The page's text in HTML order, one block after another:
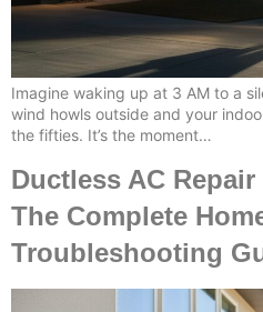
Imagine waking up at 3 AM to a
wind howls outside and your
the fifties. It’s the moment…
Ductless AC
The Complete
Troubleshooting